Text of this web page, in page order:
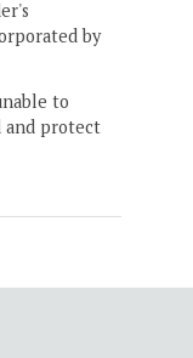
by
to
and protect